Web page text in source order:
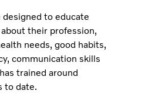
designed to educate
their profession,
needs, good habits,
communication skills
trained around
to date.